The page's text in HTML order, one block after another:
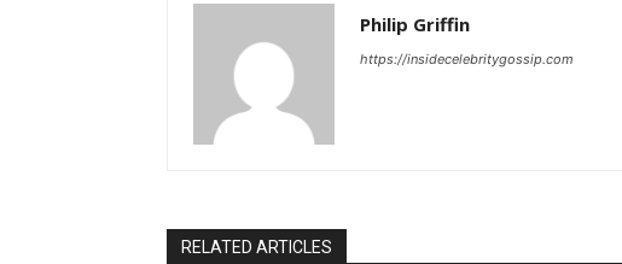
Philip Griffin
https://insidecelebritygossip.com
RELATED ARTICLES